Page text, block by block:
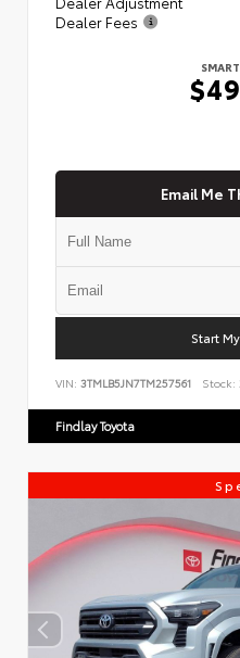
Dealer Fees
Email Me
Start
VIN: 3TMLB5JN7TM257561 Stock:
Findlay Toyota